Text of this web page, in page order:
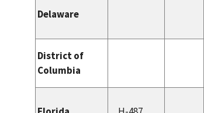
Delaware
District of
Columbia